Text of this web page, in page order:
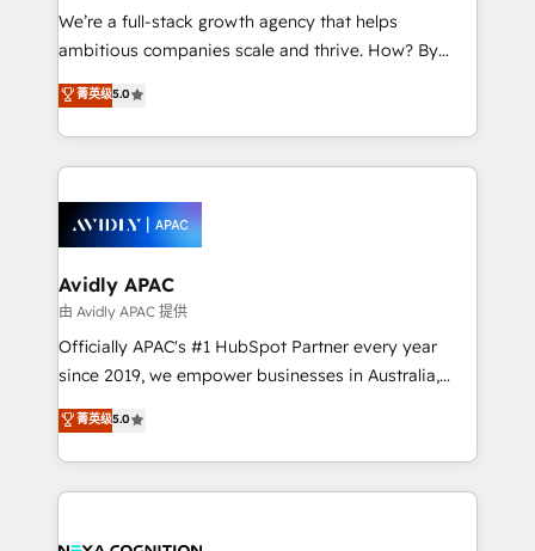
implementations, highly renowned for our business
acumen, process (re-)design experience and a
integrate HubSpot with complex solutions like SAP,
MicroSoft, custom solutions,... Our company also has
Retail execution, CPQ, customer portals and
HubSpot CMS developments. And we're champions
We’re a full-stack growth agency that helps
ambitious companies scale and thrive. How? By
upgrading and streamlining every single revenue-
generating aspect of your business. We’re proud
HubSpot Elite Solutions Partners and devout CRM
nerds who can harness HubSpot’s custom digital
experience. Working hand-in-hand with your team,
we’ll assemble a RevOps machine that drives more
traffic, generates better leads and crushes your
revenue goals. We've worked with thousands of
HubSpot customers and we'd love to work with you
too! Clients come to us for: Advanced CRM solutions
HubSpot Data System Migrations between systems
to HubSpot New lead generation strategies Time-
菁英级5.0
Avidly APAC
由 Avidly APAC 提供
Officially APAC's #1 HubSpot Partner every year
since 2019, we empower businesses in Australia,
New Zealand, and globally to realise their full
potential through enterprise HubSpot CRM
implementation. And we deliver best practice across
the whole HubSpot platform, covering marketing,
菁英级5.0